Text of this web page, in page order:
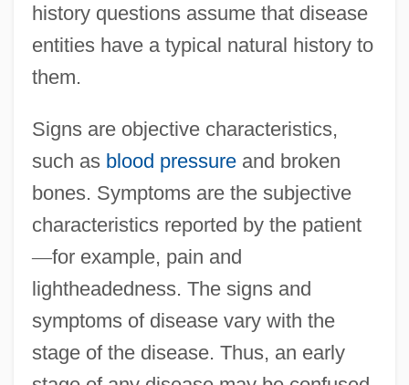
history questions assume that disease
entities have a typical natural history to
them.
Signs are objective characteristics,
such as blood pressureand broken
bones. Symptoms are the subjective
characteristics reported by the patient
—for example, pain and
lightheadedness. The signs and
symptoms of disease vary with the
stage of the disease. Thus, an early